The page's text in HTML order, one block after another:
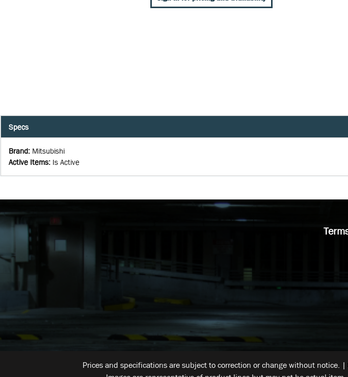
Specs
Brand: Mitsubishi
Active Items: Is Active
Prices and specifications are subject to correction or change without notice.